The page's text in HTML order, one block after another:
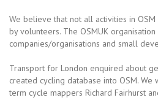
We believe that not all activities in
by volunteers. The OSMUK
companies/organisations and small
Transport for London enquired about
created cycling database into OSM.
term cycle mappers Richard Fairhurst